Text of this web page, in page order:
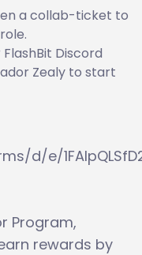
a collab-ticket to
FlashBit Discord
Zealy to start
d/e/
Program,
rewards by